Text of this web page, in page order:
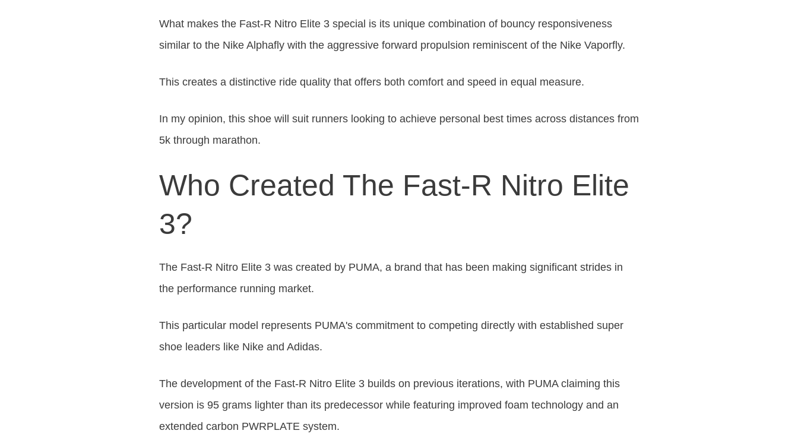
What makes the Fast-R Nitro Elite 3 special is its unique combination of bouncy responsiveness
similar to the Nike Alphafly with the aggressive forward propulsion reminiscent of the Nike Vaporfly.
This creates a distinctive ride quality that offers both comfort and speed in equal measure.
In my opinion, this shoe will suit runners looking to achieve personal best times across distances from
5k through marathon.
Who Created The Fast-R Nitro Elite
3?
The Fast-R Nitro Elite 3 was created by PUMA, a brand that has been making significant strides in
the performance running market.
This particular model represents PUMA's commitment to competing directly with established super
shoe leaders like Nike and Adidas.
The development of the Fast-R Nitro Elite 3 builds on previous iterations, with PUMA claiming this
version is 95 grams lighter than its predecessor while featuring improved foam technology and an
extended carbon PWRPLATE system.